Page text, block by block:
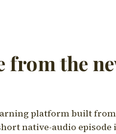
from the
platform built
native-audio episode